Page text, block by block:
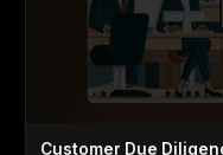
Customer Due